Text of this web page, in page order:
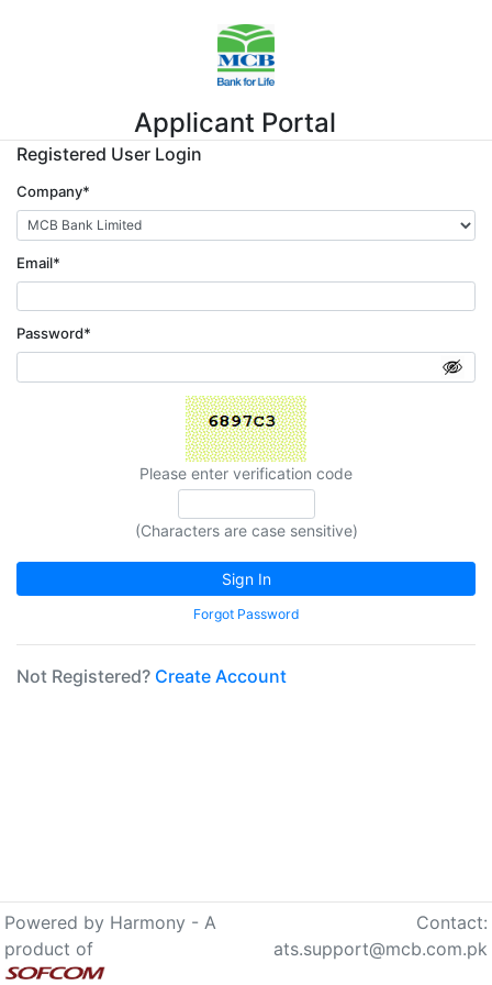
Applicant Portal
Registered User Login
Company*
Email*
Password*
Please enter verification code
(Characters are case sensitive)
Not Registered? Create Account
Powered by Harmony - A
product of
Contact:
ats.support@mcb.com.pk